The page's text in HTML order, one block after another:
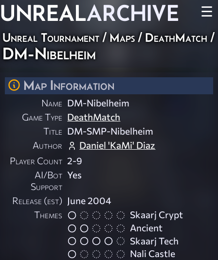
UNREALARCHIVE ☰
Unreal Tournament/ Maps/ DeathMatch /
DM-Nibelheim
Map Information
Name DM-Nibelheim
Game Type DeathMatch
Title DM-SMP-Nibelheim
Author
Daniel 'KaMi' Diaz
Player Count 2-9
AI/Bot
Support
Yes
Release (est) June 2004
Themes
Skaarj Crypt
Ancient
Skaarj Tech
Nali Castle